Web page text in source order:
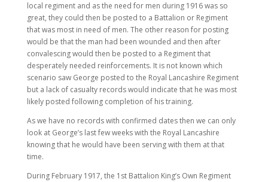
local regiment and as the need for men during 1916 was so
great, they could then be posted to a Battalion or Regiment
that was most in need of men. The other reason for posting
would be that the man had been wounded and then after
convalescing would then be posted to a Regiment that
desperately needed reinforcements. It is not known which
scenario saw George posted to the Royal Lancashire Regiment
but a lack of casualty records would indicate that he was most
likely posted following completion of his training.
As we have no records with confirmed dates then we can only
look at George’s last few weeks with the Royal Lancashire
knowing that he would have been serving with them at that
time.
During February 1917, the 1st Battalion King’s Own Regiment